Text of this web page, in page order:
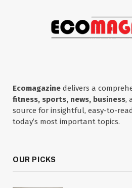
Ecomagazine delivers a
fitness, sports, news, business,
source for insightful, easy-to-
today’s most important topics.
OUR PICKS